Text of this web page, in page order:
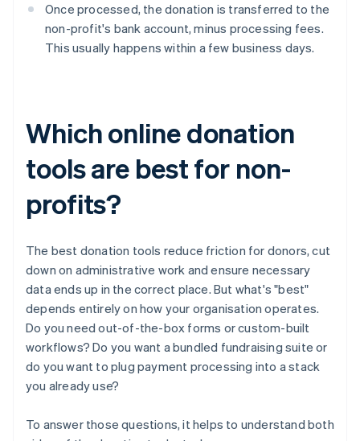
Once processed, the donation is transferred to the
non-profit's bank account, minus processing fees.
This usually happens within a few business days.
Which online donation
tools are best for non-
profits?
The best donation tools reduce friction for donors, cut
down on administrative work and ensure necessary
data ends up in the correct place. But what's "best"
depends entirely on how your organisation operates.
Do you need out-of-the-box forms or custom-built
workflows? Do you want a bundled fundraising suite or
do you want to plug payment processing into a stack
you already use?
To answer those questions, it helps to understand both